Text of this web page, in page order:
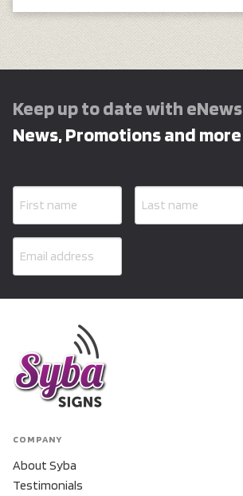
Keep up to date with eNews
News, Promotions and more
COMPANY
About Syba
Testimonials